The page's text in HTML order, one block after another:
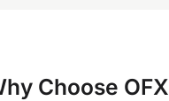
Choose OFX